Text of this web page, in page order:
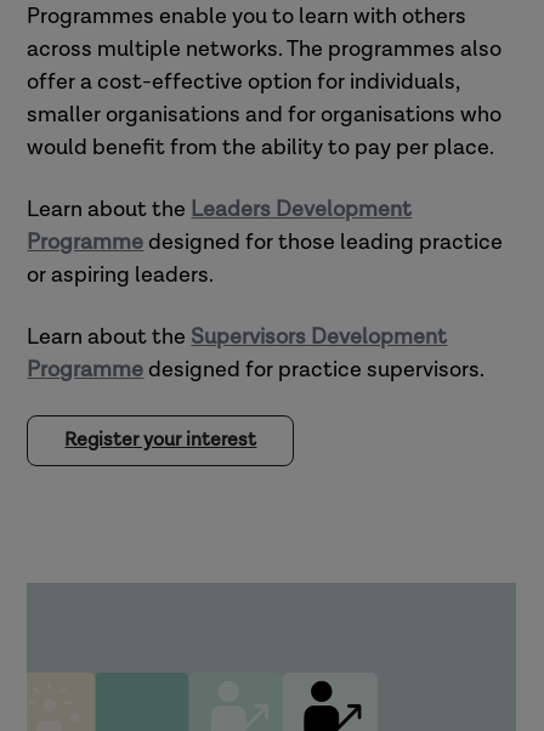
Programmes enable you to learn with others
across multiple networks. The programmes also
offer a cost-effective option for individuals,
smaller organisations and for organisations who
would benefit from the ability to pay per place.
Learn about the Leaders Development
Programmedesigned for those leading practice
or aspiring leaders.
Learn about the Supervisors Development
Programmedesigned for practice supervisors.
Register your interest